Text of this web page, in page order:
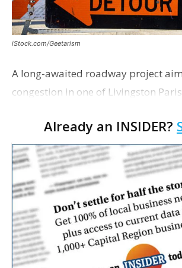
iStock.com/Geetarism
A long-awaited roadway project
congestion in one of Livingston
project partners held a ribbon-
earli…
Already an INSIDER?